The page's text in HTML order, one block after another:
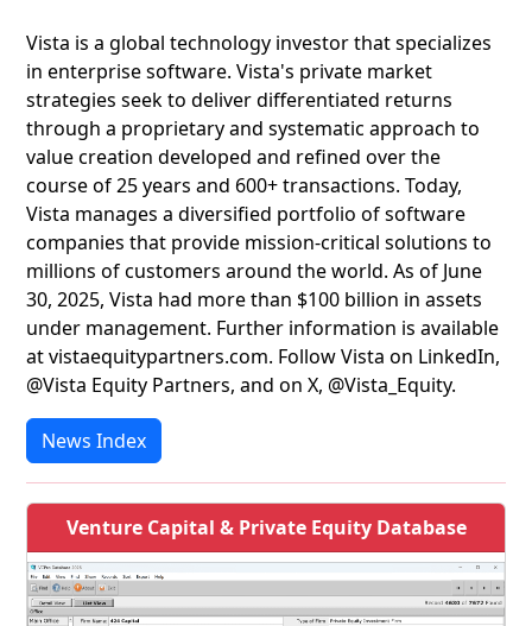
Vista is a global technology investor that specializes
in enterprise software. Vista's private market
strategies seek to deliver differentiated returns
through a proprietary and systematic approach to
value creation developed and refined over the
course of 25 years and 600+ transactions. Today,
Vista manages a diversified portfolio of software
companies that provide mission-critical solutions to
millions of customers around the world. As of June
30, 2025, Vista had more than $100 billion in assets
under management. Further information is available
at vistaequitypartners.com. Follow Vista on LinkedIn,
@Vista Equity Partners, and on X, @Vista_Equity.
News Index
Venture Capital & Private Equity Database